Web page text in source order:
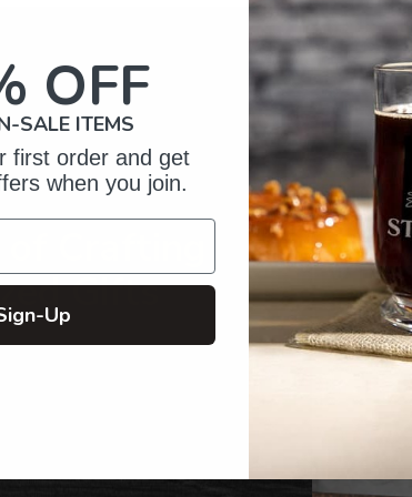
cart
Crafting
Gifts
OFF
SALE ITEMS
first order and get
when you join.
Up